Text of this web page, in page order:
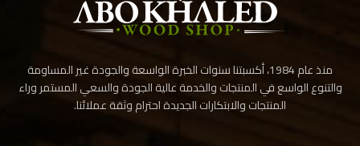
منذ عام 1984، أكسبتنا سنوات الخبرة الواسعة والجودة غير المساومة
والتنوع الواسع في المنتجات والخدمة عالية الجودة والسعي المستمر وراء
المنتجات والابتكارات الجديدة احترام وثقة عملائنا.